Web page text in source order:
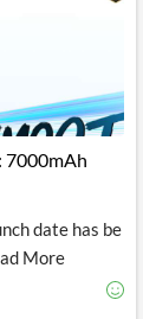
7000mAh
date has be
More